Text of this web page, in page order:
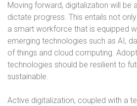
Moving forward, digitalization will be
dictate progress. This entails not
a smart workforce that is equipped
emerging technologies such as AI,
of things and cloud computing.
technologies should be resilient to
sustainable.
Active digitalization, coupled with a